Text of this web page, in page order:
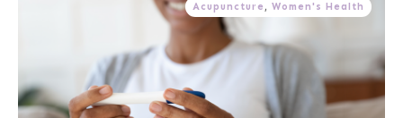
Acupuncture , Women's Health